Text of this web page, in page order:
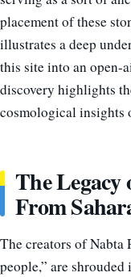
placement of these
illustrates a deep
this site into an open-
discovery highlights
cosmological insights
The Legacy
From
The creators of Nabta
people,” are